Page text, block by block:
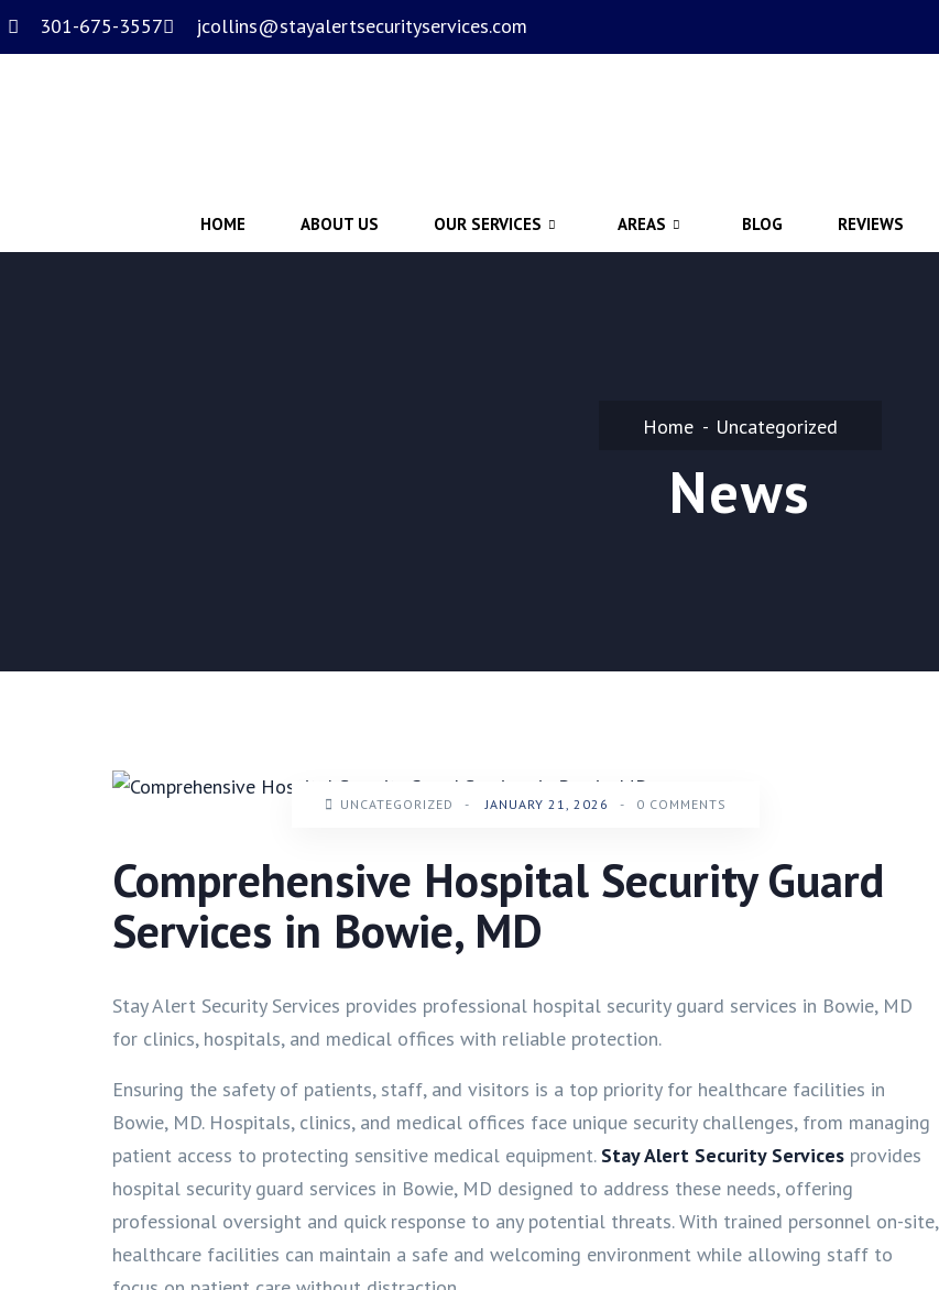
301-675-3557 jcollins@stayalertsecurityservices.com
HOME ABOUT US OUR SERVICES AREAS BLOG REVIEWS
Home Uncategorized
News
UNCATEGORIZED - JANUARY 21, 2026 - 0 COMMENTS
Comprehensive Hospital Security Guard
Services in Bowie, MD
Stay Alert Security Services provides professional hospital security guard services in Bowie, MD
for clinics, hospitals, and medical offices with reliable protection.
Ensuring the safety of patients, staff, and visitors is a top priority for healthcare facilities in
Bowie, MD. Hospitals, clinics, and medical offices face unique security challenges, from managing
patient access to protecting sensitive medical equipment. Stay Alert Security Services provides
hospital security guard services in Bowie, MD designed to address these needs, offering
professional oversight and quick response to any potential threats. With trained personnel on-site,
healthcare facilities can maintain a safe and welcoming environment while allowing staff to